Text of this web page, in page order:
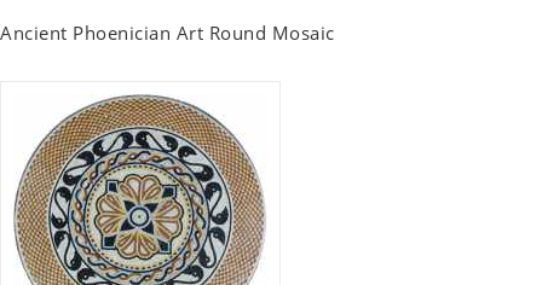
Ancient Phoenician Art Round Mosaic